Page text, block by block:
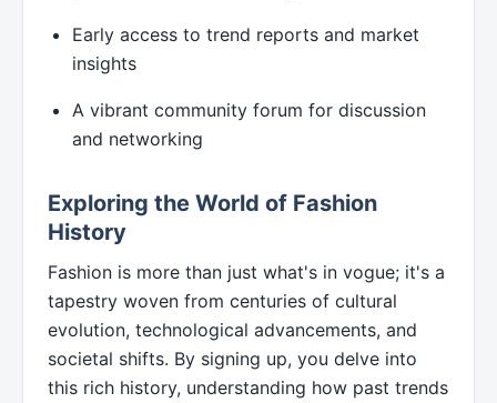
Early access to trend reports and market
insights
A vibrant community forum for discussion
and networking
Exploring the World of Fashion
History
Fashion is more than just what's in vogue; it's a
tapestry woven from centuries of cultural
evolution, technological advancements, and
societal shifts. By signing up, you delve into
this rich history, understanding how past trends